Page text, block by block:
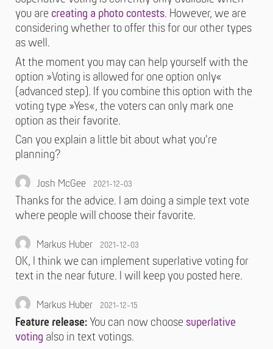
you are creating a photo contests. However, we are
considering whether to offer this for our other types
as well.
At the moment you may can help yourself with the
option »Voting is allowed for one option only«
(advanced step). If you combine this option with the
voting type »Yes«, the voters can only mark one
option as their favorite.
Can you explain a little bit about what you're
planning?
Josh McGee 2021-12-03
Thanks for the advice. I am doing a simple text vote
where people will choose their favorite.
Markus Huber 2021-12-03
OK, I think we can implement superlative voting for
text in the near future. I will keep you posted here.
Markus Huber 2021-12-15
Feature release: You can now choose superlative
voting also in text votings.